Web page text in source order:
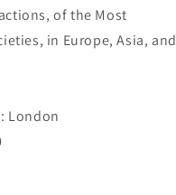
of the Most
in Europe, Asia, and
London